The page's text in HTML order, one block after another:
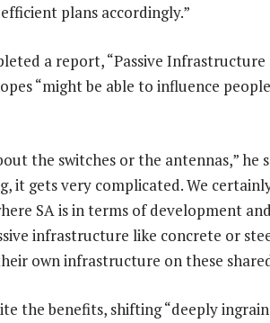
plans accordingly.”
a report, “Passive
“might be able to influence
the switches or the antennas,” he
it gets very complicated. We
SA is in terms of development
infrastructure like concrete or
own infrastructure on these shared
the benefits, shifting “deeply